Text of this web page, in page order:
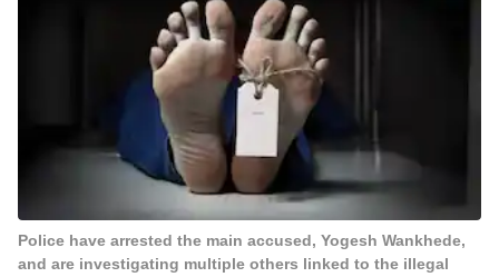
Police have arrested the main accused, Yogesh Wankhede,
and are investigating multiple others linked to the illegal